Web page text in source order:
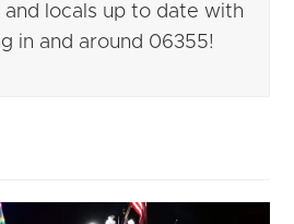
and locals up to date with
in and around 06355!